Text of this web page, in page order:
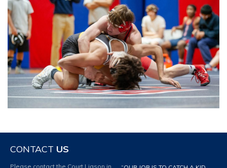
CONTACT US
Please contact the Court Liason in